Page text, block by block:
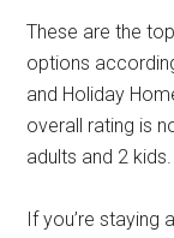
These are the
options
and Holiday
overall rating is
adults and 2 kids.
If you’re staying